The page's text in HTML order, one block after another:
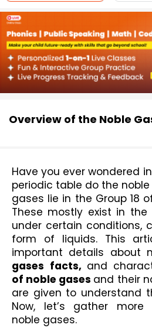
Overview of the Noble
Have you ever wondered
periodic table do the
gases lie in the Group 18
These mostly exist in
under certain conditions,
form of liquids. This
important details about
gases facts, and
of noble gases and their
are given to understand
Now, let’s gather more
noble gases.